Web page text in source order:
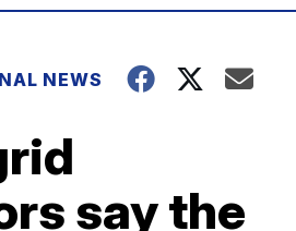
NEWS
say the